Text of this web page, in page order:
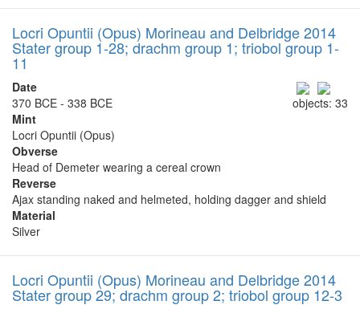
Locri Opuntii (Opus) Morineau and Delbridge 2014
Stater group 1-28; drachm group 1; triobol group 1-
11
objects: 33
Date
370 BCE - 338 BCE
Mint
Locri Opuntii (Opus)
Obverse
Head of Demeter wearing a cereal crown
Reverse
Ajax standing naked and helmeted, holding dagger and shield
Material
Silver
Locri Opuntii (Opus) Morineau and Delbridge 2014
Stater group 29; drachm group 2; triobol group 12-3